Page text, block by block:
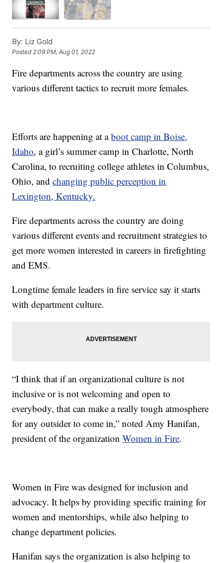
By: Liz Gold
Posted2:09 PM, Aug 01, 2022
Fire departments across the country are using
various different tactics to recruit more females.
Efforts are happening at aboot camp in Boise,
Idaho, a girl’s summer camp in Charlotte, North
Carolina, to recruiting college athletes in Columbus,
Ohio, andchanging public perception in
Lexington, Kentucky.
Fire departments across the country are doing
various different events and recruitment strategies to
get more women interested in careers in firefighting
and EMS.
Longtime female leaders in fire service say it starts
with department culture.
“I think that if an organizational culture is not
inclusive or is not welcoming and open to
everybody, that can make a really tough atmosphere
for any outsider to come in,” noted Amy Hanifan,
president of the organizationWomen in Fire.
Women in Fire was designed for inclusion and
advocacy. It helps by providing specific training for
women and mentorships, while also helping to
change department policies.
Hanifan says the organization is also helping to